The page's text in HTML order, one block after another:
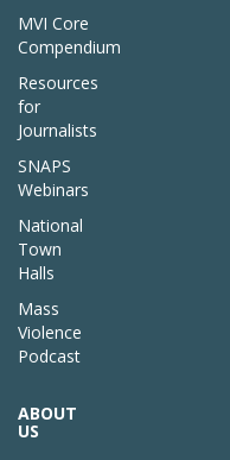
MVI Core
Compendium
Resources
for
Journalists
SNAPS
Webinars
National
Town
Halls
Mass
Violence
Podcast
ABOUT
US